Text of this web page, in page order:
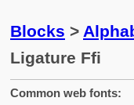
Blocks >
Ligature Ffi
Common web fonts: